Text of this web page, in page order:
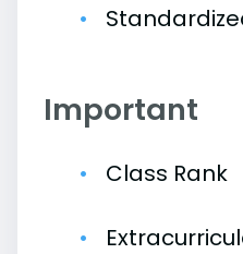
Important
Class Rank